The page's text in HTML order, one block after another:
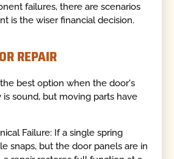
failures, there are scenarios
is the wiser financial decision.
REPAIR
best option when the door's
sound, but moving parts have
Failure: If a single spring
snaps, but the door panels are in